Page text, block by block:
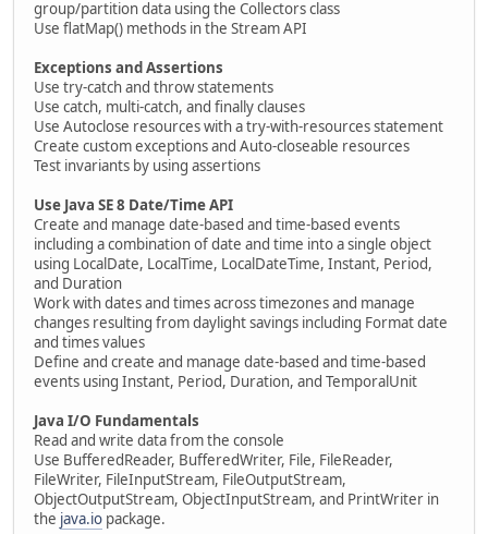
group/partition data using the Collectors class
Use flatMap() methods in the Stream API
Exceptions and Assertions
Use try-catch and throw statements
Use catch, multi-catch, and finally clauses
Use Autoclose resources with a try-with-resources statement
Create custom exceptions and Auto-closeable resources
Test invariants by using assertions
Use Java SE 8 Date/Time API
Create and manage date-based and time-based events
including a combination of date and time into a single object
using LocalDate, LocalTime, LocalDateTime, Instant, Period,
and Duration
Work with dates and times across timezones and manage
changes resulting from daylight savings including Format date
and times values
Define and create and manage date-based and time-based
events using Instant, Period, Duration, and TemporalUnit
Java I/O Fundamentals
Read and write data from the console
Use BufferedReader, BufferedWriter, File, FileReader,
FileWriter, FileInputStream, FileOutputStream,
ObjectOutputStream, ObjectInputStream, and PrintWriter in
the java.io package.